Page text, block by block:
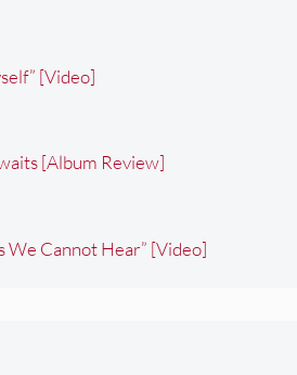
[Video]
[Album Review]
We Cannot Hear” [Video]